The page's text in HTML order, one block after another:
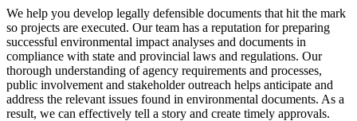
We help you develop legally defensible documents that hit the mark
so projects are executed. Our team has a reputation for preparing
successful environmental impact analyses and documents in
compliance with state and provincial laws and regulations. Our
thorough understanding of agency requirements and processes,
public involvement and stakeholder outreach helps anticipate and
address the relevant issues found in environmental documents. As a
result, we can effectively tell a story and create timely approvals.